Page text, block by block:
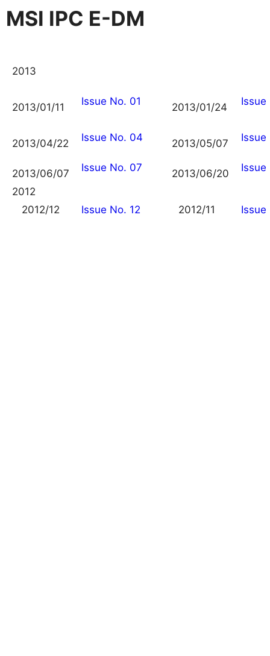
MSI IPC E-DM
2013
2013/01/11 Issue No. 01 2013/01/24 Issue
2013/04/22 Issue No. 04 2013/05/07 Issue
2013/06/07 Issue No. 07 2013/06/20
Issue
2012
2012/12
Issue No. 12 2012/11 Issue